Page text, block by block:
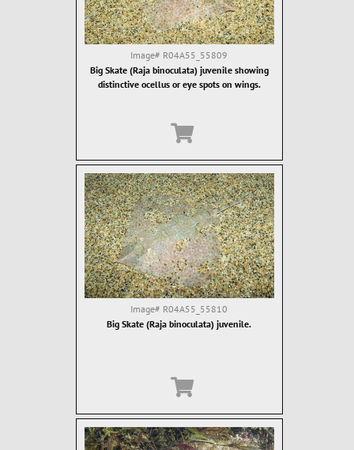
Image# R04A55_55809
Big Skate (Raja binoculata) juvenile showing
distinctive ocellus or eye spots on wings.
Image# R04A55_55810
Big Skate (Raja binoculata) juvenile.